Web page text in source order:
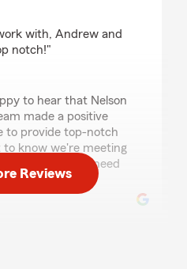
with, Andrew and
notch!"
to hear that Nelson
made a positive
to provide top-notch
to know we're meeting
reach out if you need
Reviews